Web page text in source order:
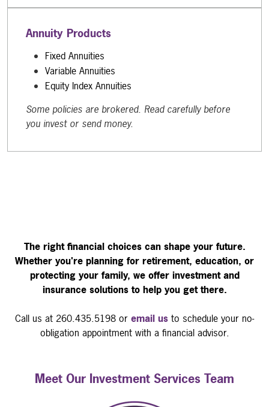
Annuity Products
Fixed Annuities
Variable Annuities
Equity Index Annuities
Some policies are brokered. Read carefully before
you invest or send money.
The right financial choices can shape your future.
Whether you're planning for retirement, education, or
protecting your family, we offer investment and
insurance solutions to help you get there.
Call us at 260.435.5198 or email us to schedule your no-
obligation appointment with a financial advisor.
Meet Our Investment Services Team